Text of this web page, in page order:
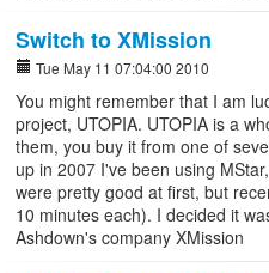
Switch to XMission
Tue May 11 07:04:00 2010
You might remember that I am
project, UTOPIA. UTOPIA is a
them, you buy it from one of
up in 2007 I've been using
were pretty good at first, but
10 minutes each). I decided it
Ashdown's company XMission